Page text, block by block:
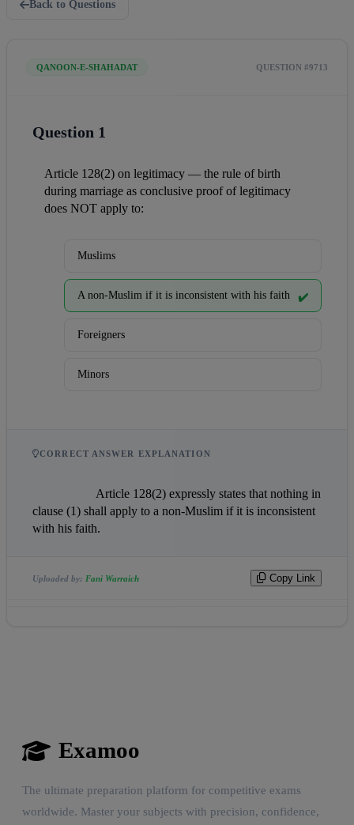
Back to Questions
QANOON-E-SHAHADAT QUESTION #9713
Question 1
Article 128(2) on legitimacy — the rule of birth
during marriage as conclusive proof of legitimacy
does NOT apply to:
Muslims
A non-Muslim if it is inconsistent with his faith ✔️
Foreigners
Minors
CORRECT ANSWER EXPLANATION
clause (1) shall apply to a non-Muslim if it is inconsistent
with his faith.
Uploaded by: Fani Warraich Copy Link
Examoo
The ultimate preparation platform for competitive exams
worldwide. Master your subjects with precision, confidence,